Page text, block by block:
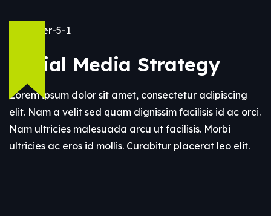
Social Media Strategy
Lorem ipsum dolor sit amet, consectetur adipiscing
elit. Nam a velit sed quam dignissim facilisis id ac orci.
Nam ultricies malesuada arcu ut facilisis. Morbi
ultricies ac eros id mollis. Curabitur placerat leo elit.